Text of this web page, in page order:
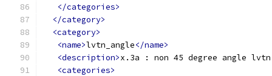
</categories>
</category>
<category>
<name>lvtn_angle</name>
<description>x.3a : non 45 degree angle lvtn
<categories>